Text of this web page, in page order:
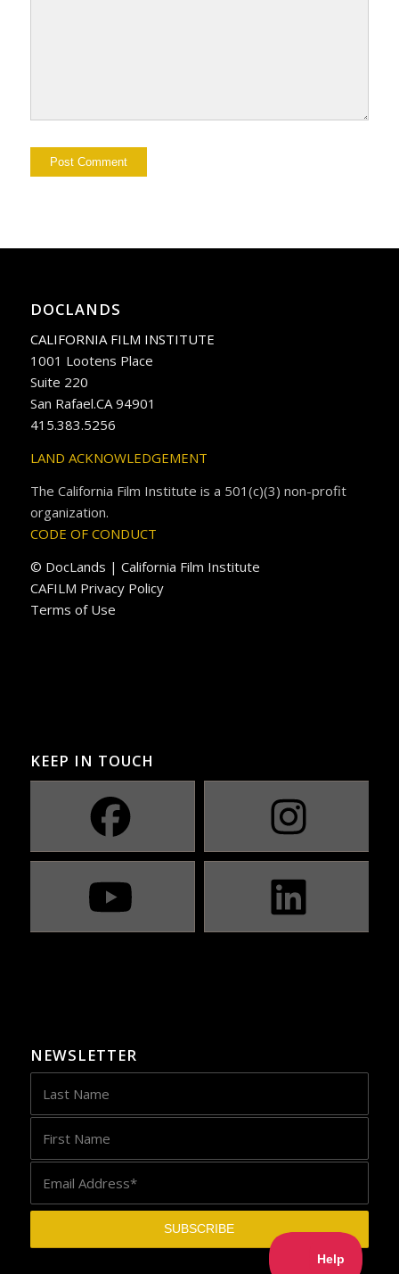
DOCLANDS
CALIFORNIA FILM INSTITUTE
1001 Lootens Place
Suite 220
San Rafael.CA 94901
415.383.5256
LAND ACKNOWLEDGEMENT
The California Film Institute is a 501(c)(3) non-profit
organization.
CODE OF CONDUCT
© DocLands | California Film Institute
CAFILM Privacy Policy
Terms of Use
KEEP IN TOUCH
NEWSLETTER